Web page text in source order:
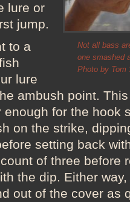
Not all bass
one smashed
Photo by Tom
lure or
jump.
to a
lure
ambush point.
enough for the hook
on the strike,
setting back
of three before
the dip. Either way,
out of the cover as